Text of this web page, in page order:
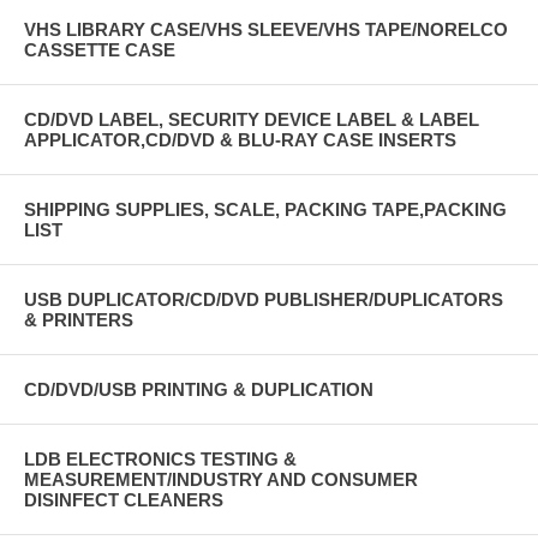
VHS LIBRARY CASE/VHS SLEEVE/VHS TAPE/NORELCO
CASSETTE CASE
CD/DVD LABEL, SECURITY DEVICE LABEL & LABEL
APPLICATOR,CD/DVD & BLU-RAY CASE INSERTS
SHIPPING SUPPLIES, SCALE, PACKING TAPE,PACKING
LIST
USB DUPLICATOR/CD/DVD PUBLISHER/DUPLICATORS
& PRINTERS
CD/DVD/USB PRINTING & DUPLICATION
LDB ELECTRONICS TESTING &
MEASUREMENT/INDUSTRY AND CONSUMER
DISINFECT CLEANERS